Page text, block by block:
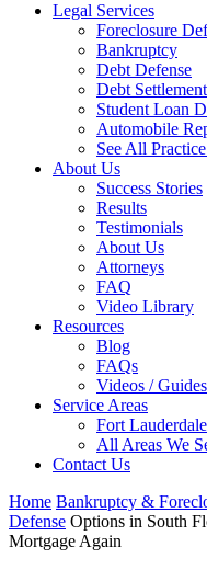
Legal Services
Foreclosure
Bankruptcy
Debt Defense
Debt Settlement
Student Loan
Automobile
See All
About Us
Success Stories
Results
Testimonials
About Us
Attorneys
FAQ
Video Library
Resources
Blog
FAQs
Videos / Guides
Service Areas
Fort Lauderdale
All Areas We
Contact Us
Home Bankruptcy &
Defense Options in South
Mortgage Again